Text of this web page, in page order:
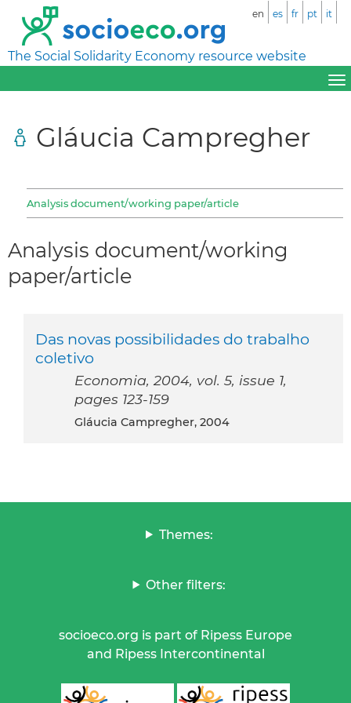
The Social Solidarity Economy resource website
en es fr pt it
Gláucia Campregher
Analysis document/working paper/article
Analysis document/working
paper/article
Das novas possibilidades do trabalho
coletivo
Economia, 2004, vol. 5, issue 1,
pages 123-159
Gláucia Campregher, 2004
Themes:
Other filters:
socioeco.org is part of Ripess Europe
and Ripess Intercontinental